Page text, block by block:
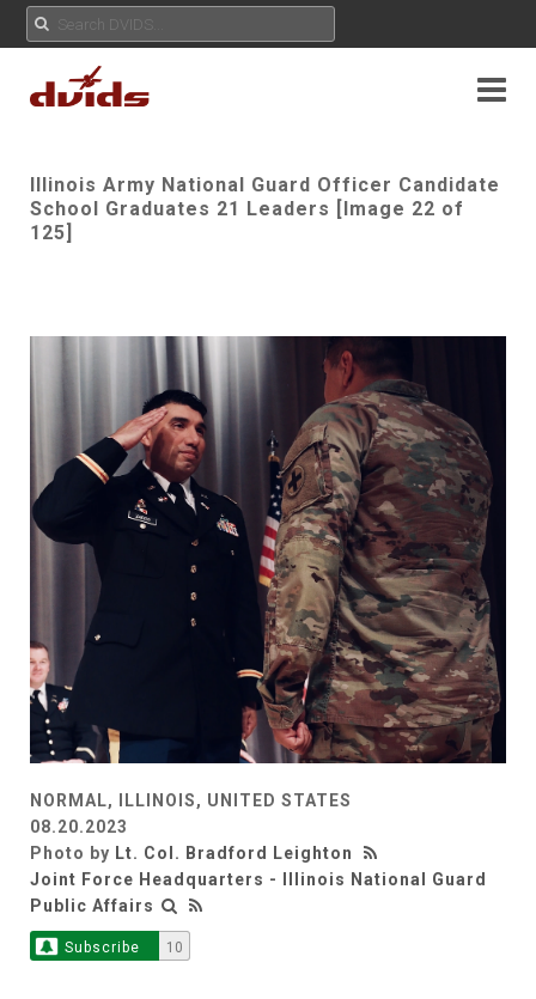
Illinois Army National Guard Officer Candidate
School Graduates 21 Leaders [Image 22 of
125]
NORMAL, ILLINOIS, UNITED STATES
08.20.2023
Photo by Lt. Col. Bradford Leighton
Joint Force Headquarters - Illinois National Guard
Public Affairs
Subscribe 10